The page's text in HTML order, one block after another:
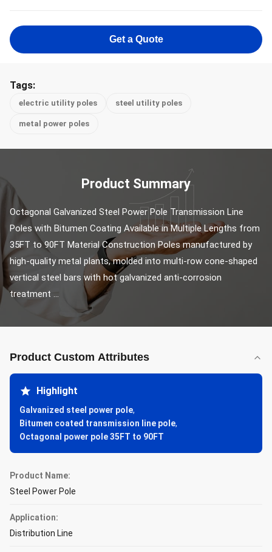
Get a Quote
Tags:
electric utility poles steel utility poles
metal power poles
Product Summary
Octagonal Galvanized Steel Power Pole Transmission Line
Poles with Bitumen Coating Available in Multiple Lengths from
35FT to 90FT Material Construction Poles manufactured by
high-quality metal plants, molded into multi-row cone-shaped
vertical steel bars with hot galvanized anti-corrosion
treatment ...
Product Custom Attributes
Highlight
Galvanized steel power pole,
Bitumen coated transmission line pole,
Octagonal power pole 35FT to 90FT
Product Name:
Steel Power Pole
Application:
Distribution Line